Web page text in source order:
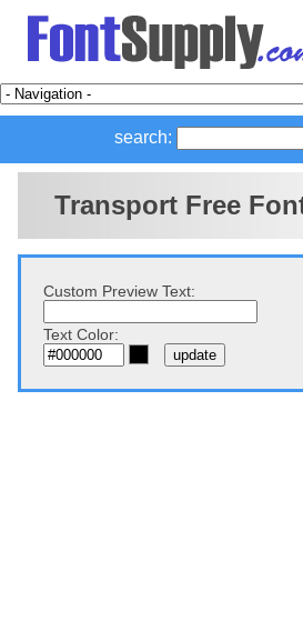
search:
Transport Free
Custom Preview Text:
Text Color: